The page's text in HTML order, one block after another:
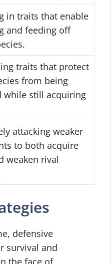
in traits that enable
and feeding off
traits that protect
from being
while still acquiring
attacking weaker
to both acquire
weaken rival
defensive
survival and
the face of